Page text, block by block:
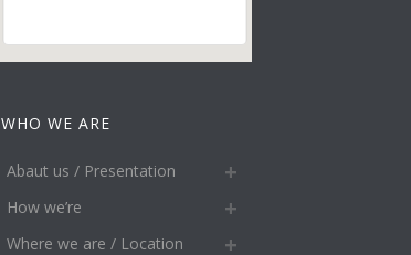
WHO WE ARE
Abaut us / Presentation
How we’re
Where we are / Location